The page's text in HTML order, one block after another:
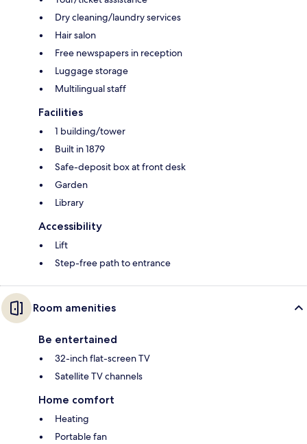
Dry cleaning/laundry services
Hair salon
Free newspapers in reception
Luggage storage
Multilingual staff
Facilities
1 building/tower
Built in 1879
Safe-deposit box at front desk
Garden
Library
Accessibility
Lift
Step-free path to entrance
Room amenities
Be entertained
32-inch flat-screen TV
Satellite TV channels
Home comfort
Heating
Portable fan